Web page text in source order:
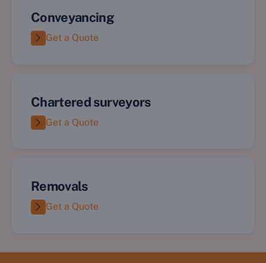
Conveyancing
Get a Quote
Chartered surveyors
Get a Quote
Removals
Get a Quote